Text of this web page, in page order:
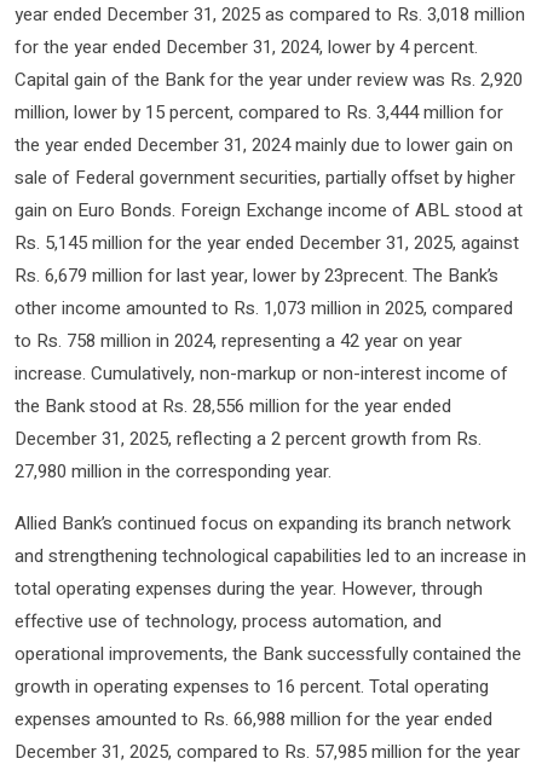
year ended December 31, 2025 as compared to Rs. 3,018 million
for the year ended December 31, 2024, lower by 4 percent.
Capital gain of the Bank for the year under review was Rs. 2,920
million, lower by 15 percent, compared to Rs. 3,444 million for
the year ended December 31, 2024 mainly due to lower gain on
sale of Federal government securities, partially offset by higher
gain on Euro Bonds. Foreign Exchange income of ABL stood at
Rs. 5,145 million for the year ended December 31, 2025, against
Rs. 6,679 million for last year, lower by 23precent. The Bank’s
other income amounted to Rs. 1,073 million in 2025, compared
to Rs. 758 million in 2024, representing a 42 year on year
increase. Cumulatively, non-markup or non-interest income of
the Bank stood at Rs. 28,556 million for the year ended
December 31, 2025, reflecting a 2 percent growth from Rs.
27,980 million in the corresponding year.
Allied Bank’s continued focus on expanding its branch network
and strengthening technological capabilities led to an increase in
total operating expenses during the year. However, through
effective use of technology, process automation, and
operational improvements, the Bank successfully contained the
growth in operating expenses to 16 percent. Total operating
expenses amounted to Rs. 66,988 million for the year ended
December 31, 2025, compared to Rs. 57,985 million for the year